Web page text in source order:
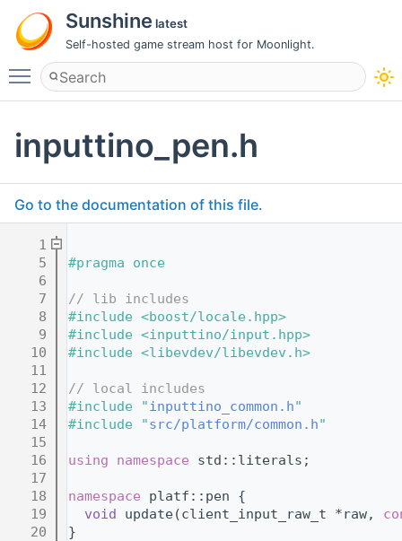
Sunshine latest
Self-hosted game stream host for Moonlight.
Toggle main menu visibility
inputtino_pen.h
Go to the documentation of this file.
    1
    5
#pragma once
    6
    7
// lib includes
    8
#include <boost/locale.hpp>
    9
#include <inputtino/input.hpp>
   10
#include <libevdev/libevdev.h>
   11
   12
// local includes
   13
#include "inputtino_common.h"
   14
#include "src/platform/common.h"
   15
   16
using namespace std::literals;
   17
   18
namespace platf::pen {
   19
void update(client_input_raw_t *raw,
   20
}